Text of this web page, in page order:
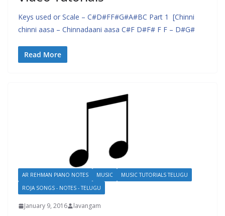
Keys used or Scale – C#D#FF#G#A#BC Part 1 [Chinni
chinni aasa – Chinnadaani aasa C#F D#F# F F – D#G#
Read More
AR REHMAN PIANO NOTES MUSIC
MUSIC TUTORIALS TELUGU
ROJA SONGS - NOTES - TELUGU
January 9, 2016 lavangam